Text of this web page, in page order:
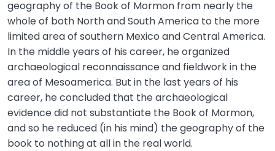
geography of the Book of Mormon from nearly the
whole of both North and South America to the more
limited area of southern Mexico and Central America.
In the middle years of his career, he organized
archaeological reconnaissance and fieldwork in the
area of Mesoamerica. But in the last years of his
career, he concluded that the archaeological
evidence did not substantiate the Book of Mormon,
and so he reduced (in his mind) the geography of the
book to nothing at all in the real world.